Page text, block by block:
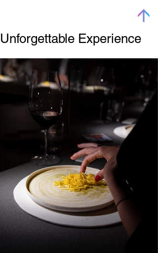
Unforgettable Experience